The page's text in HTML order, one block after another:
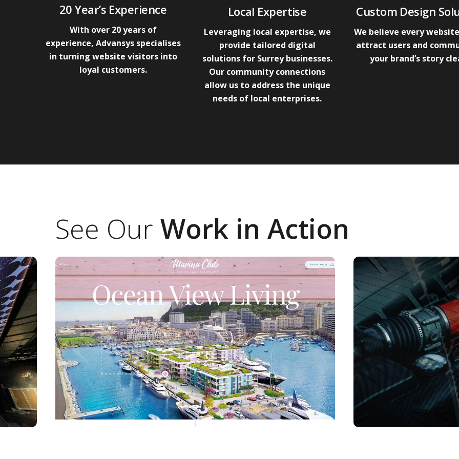
20 Year’s Experience
With over 20 years of
experience, Advansys specialises
in turning website visitors into
loyal customers.
Local Expertise
Leveraging local expertise, we
provide tailored digital
solutions for Surrey businesses.
Our community connections
allow us to address the unique
needs of local enterprises.
Custom Design
We believe every
attract users and
your brand’s story
See Our Work in Action